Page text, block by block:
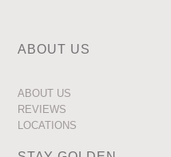
ABOUT US
ABOUT US
REVIEWS
LOCATIONS